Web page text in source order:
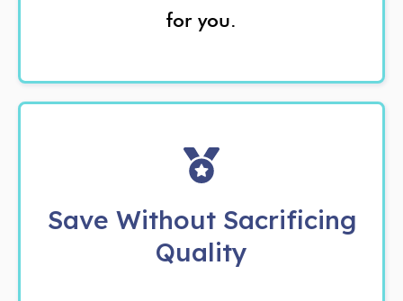
for you.
Save Without Sacrificing
Quality